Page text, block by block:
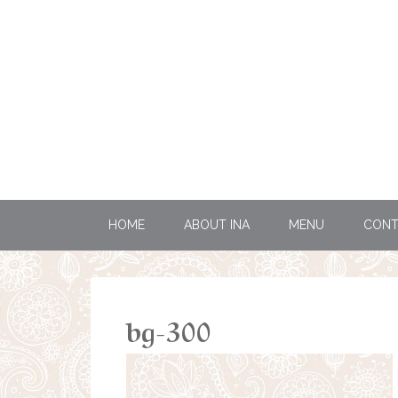
HOME ABOUT INA MENU
bg-300